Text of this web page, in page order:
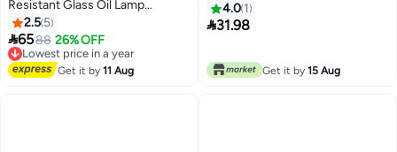
Resistant Glass Oil Lamp
(Random Color)
2.5 5
6588 26% OFF
Lowest price in a year
Free Delivery
Lowest price in a year
Get it by11 Aug
4.0 1
31.98
Get it by 15 Aug